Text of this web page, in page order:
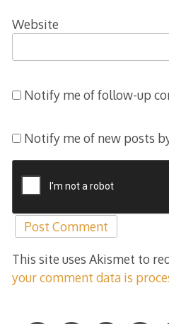
Website
Notify me of follow-up
Notify me of new posts
This site uses Akismet to
your comment data is